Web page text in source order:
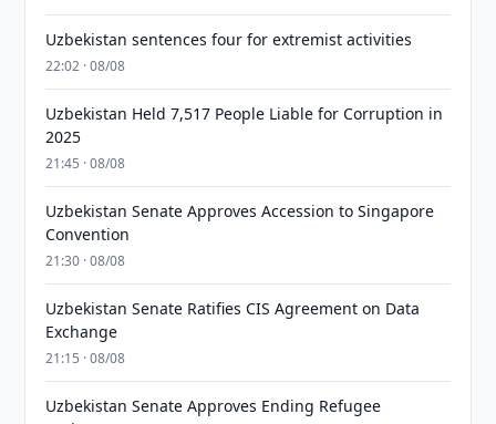
Uzbekistan sentences four for extremist activities
22:02 · 08/08
Uzbekistan Held 7,517 People Liable for Corruption in
2025
21:45 · 08/08
Uzbekistan Senate Approves Accession to Singapore
Convention
21:30 · 08/08
Uzbekistan Senate Ratifies CIS Agreement on Data
Exchange
21:15 · 08/08
Uzbekistan Senate Approves Ending Refugee